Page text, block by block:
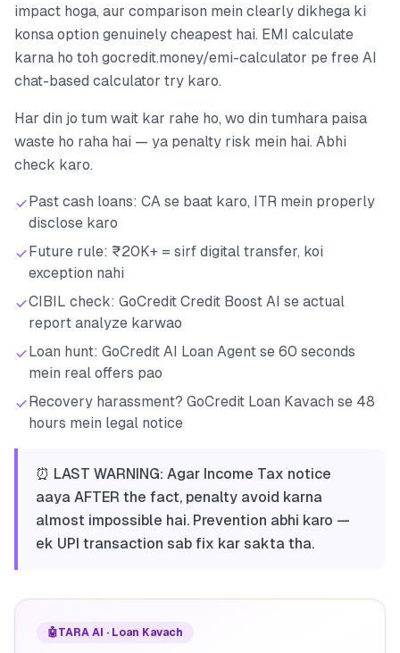
impact hoga, aur comparison mein clearly dikhega ki
konsa option genuinely cheapest hai. EMI calculate
karna ho toh gocredit.money/emi-calculator pe free AI
chat-based calculator try karo.
Har din jo tum wait kar rahe ho, wo din tumhara paisa
waste ho raha hai — ya penalty risk mein hai. Abhi
check karo.
Past cash loans: CA se baat karo, ITR mein properly
disclose karo
Future rule: ₹20K+ = sirf digital transfer, koi
exception nahi
CIBIL check: GoCredit Credit Boost AI se actual
report analyze karwao
Loan hunt: GoCredit AI Loan Agent se 60 seconds
mein real offers pao
Recovery harassment? GoCredit Loan Kavach se 48
hours mein legal notice
⏰ LAST WARNING: Agar Income Tax notice
aaya AFTER the fact, penalty avoid karna
almost impossible hai. Prevention abhi karo —
ek UPI transaction sab fix kar sakta tha.
🤖TARA AI · Loan Kavach